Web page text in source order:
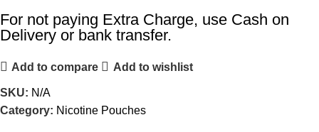
For not paying Extra Charge, use Cash on
Delivery or bank transfer.
Add to compare Add to wishlist
SKU: N/A
Category: Nicotine Pouches